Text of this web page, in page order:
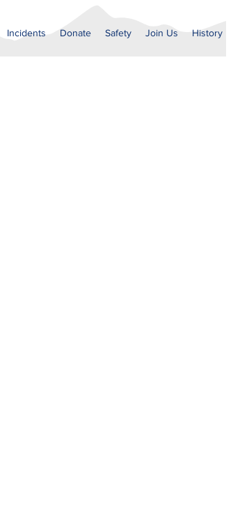
Incidents Donate Safety Join Us History